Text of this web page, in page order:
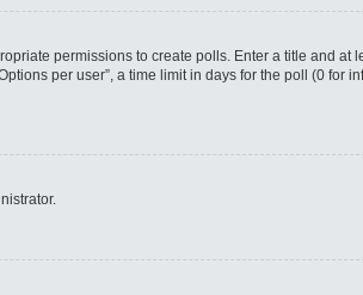
permissions to create polls. Enter a title and at
per user”, a time limit in days for the poll (0 for